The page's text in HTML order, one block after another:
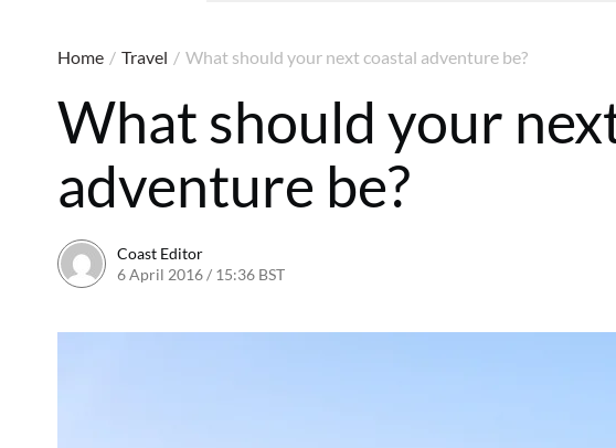
Home / Travel / What should your next coastal adventure be?
What should your
adventure be?
Coast Editor
6 April 2016 / 15:36 BST